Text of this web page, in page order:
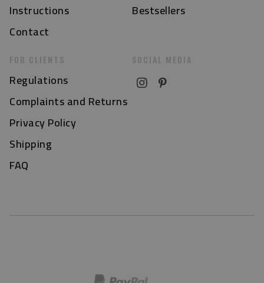
Instructions
Contact
FOR CLIENTS
Regulations
Complaints and Returns
Privacy Policy
Shipping
FAQ
Bestsellers
SOCIAL MEDIA